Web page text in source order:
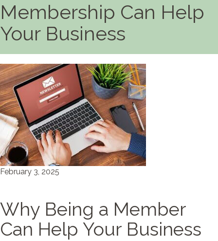
Membership Can Help
Your Business
February 3, 2025
Why Being a Member
Can Help Your Business